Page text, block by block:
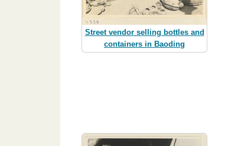
Street vendor selling bottles and
containers in Baoding